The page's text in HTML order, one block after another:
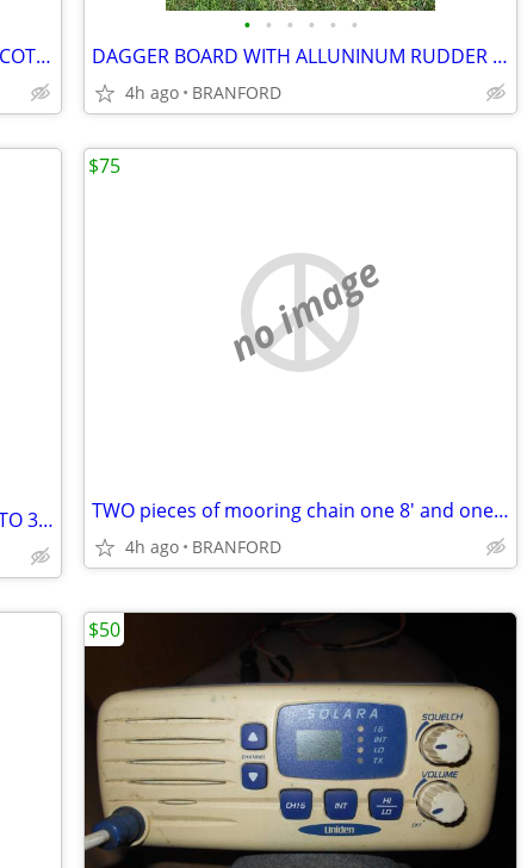
SWIVLEL PLOW ANCHOR 25LB MADE IN SCOTLAND
• • • • • •
DAGGER BOARD WITH ALLUNINUM RUDDER RACELITE
4h ago BRANFORD
DANFORD ANCHOR 13LB WILL HOLD UP TO 30' BOAT
no image
TWO pieces of mooring chain one 8' and one 10' 1/2'' chain
4h ago BRANFORD
$75
$50